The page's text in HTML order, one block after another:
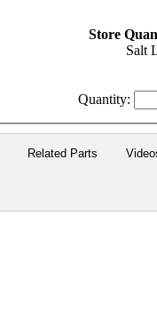
Store
Salt
Quantity:
Related Parts